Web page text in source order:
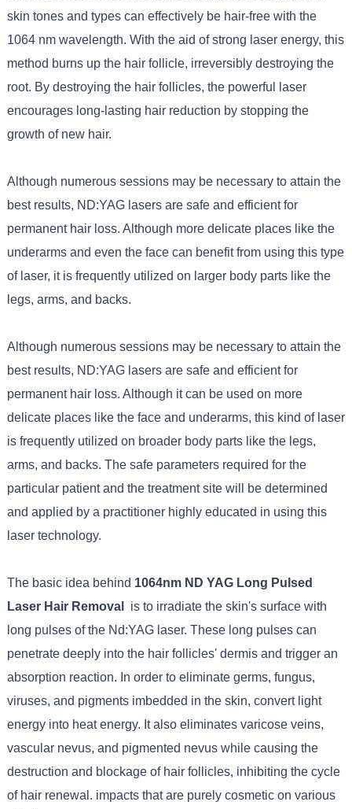
skin tones and types can effectively be hair-free with the
1064 nm wavelength. With the aid of strong laser energy, this
method burns up the hair follicle, irreversibly destroying the
root. By destroying the hair follicles, the powerful laser
encourages long-lasting hair reduction by stopping the
growth of new hair.
Although numerous sessions may be necessary to attain the
best results, ND:YAG lasers are safe and efficient for
permanent hair loss. Although more delicate places like the
underarms and even the face can benefit from using this type
of laser, it is frequently utilized on larger body parts like the
legs, arms, and backs.
Although numerous sessions may be necessary to attain the
best results, ND:YAG lasers are safe and efficient for
permanent hair loss. Although it can be used on more
delicate places like the face and underarms, this kind of laser
is frequently utilized on broader body parts like the legs,
arms, and backs. The safe parameters required for the
particular patient and the treatment site will be determined
and applied by a practitioner highly educated in using this
laser technology.
The basic idea behind 1064nm ND YAG Long Pulsed
Laser Hair Removal
is to irradiate the skin's surface with
long pulses of the Nd:YAG laser. These long pulses can
penetrate deeply into the hair follicles' dermis and trigger an
absorption reaction. In order to eliminate germs, fungus,
viruses, and pigments imbedded in the skin, convert light
energy into heat energy. It also eliminates varicose veins,
vascular nevus, and pigmented nevus while causing the
destruction and blockage of hair follicles, inhibiting the cycle
of hair renewal. impacts that are purely cosmetic on various